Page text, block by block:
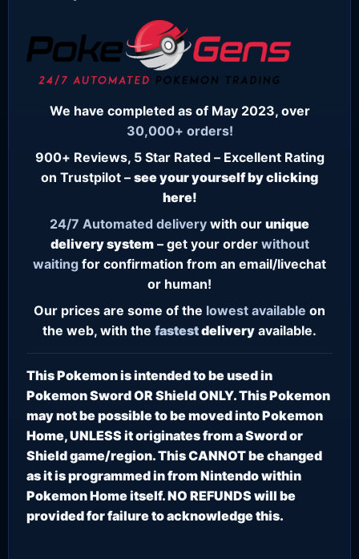
We have completed as of May 2023, over
30,000+ orders!
900+ Reviews, 5 Star Rated – Excellent Rating
on Trustpilot – see your yourself by clicking
here!
24/7 Automated delivery with our unique
delivery system– get your order without
waiting for confirmation from an email/livechat
or human!
Our prices are some of the lowest available on
the web, with the fastestdelivery available.
This Pokemon is intended to be used in
Pokemon Sword OR Shield ONLY. This Pokemon
may not be possible to be moved into Pokemon
Home, UNLESS it originates from a Sword or
Shield game/region. This CANNOT be changed
as it is programmed in from Nintendo within
Pokemon Home itself. NO REFUNDS will be
provided for failure to acknowledge this.